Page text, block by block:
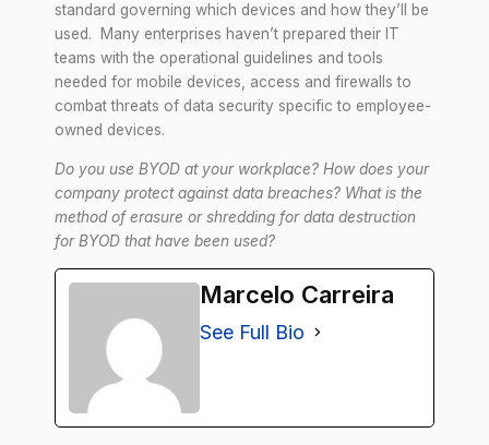
standard governing which devices and how they’ll be
used. Many enterprises haven’t prepared their IT
teams with the operational guidelines and tools
needed for mobile devices, access and firewalls to
combat threats of data security specific to employee-
owned devices.
Do you use BYOD at your workplace? How does your
company protect against data breaches? What is the
method of erasure or shredding for data destruction
for BYOD that have been used?
Marcelo Carreira
See Full Bio